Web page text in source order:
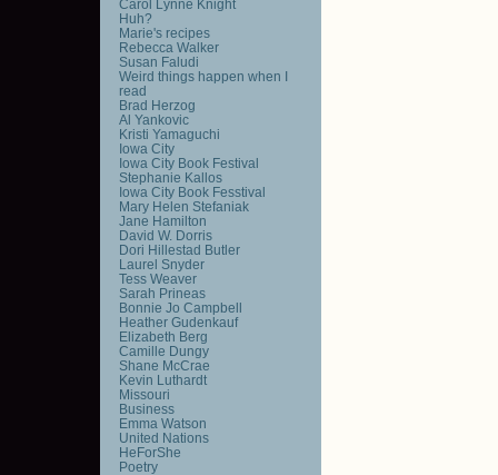
Carol Lynne Knight
Huh?
Marie's recipes
Rebecca Walker
Susan Faludi
Weird things happen when I
read
Brad Herzog
Al Yankovic
Kristi Yamaguchi
Iowa City
Iowa City Book Festival
Stephanie Kallos
Iowa City Book Fesstival
Mary Helen Stefaniak
Jane Hamilton
David W. Dorris
Dori Hillestad Butler
Laurel Snyder
Tess Weaver
Sarah Prineas
Bonnie Jo Campbell
Heather Gudenkauf
Elizabeth Berg
Camille Dungy
Shane McCrae
Kevin Luthardt
Missouri
Business
Emma Watson
United Nations
HeForShe
Poetry